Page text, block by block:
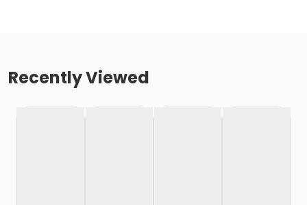
Recently Viewed